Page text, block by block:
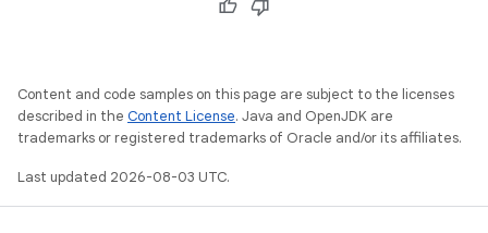
Content and code samples on this page are subject to the licenses
described in the Content License. Java and OpenJDK are
trademarks or registered trademarks of Oracle and/or its affiliates.
Last updated 2026-08-03 UTC.